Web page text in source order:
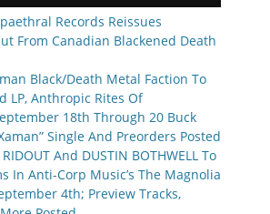
Records Reissues
From Canadian Blackened Death
Black/Death Metal Faction To
LP, Anthropic Rites Of
18th Through 20 Buck
Single And Preorders Posted
And DUSTIN BOTHWELL To
In Anti-Corp Music’s The Magnolia
4th; Preview Tracks,